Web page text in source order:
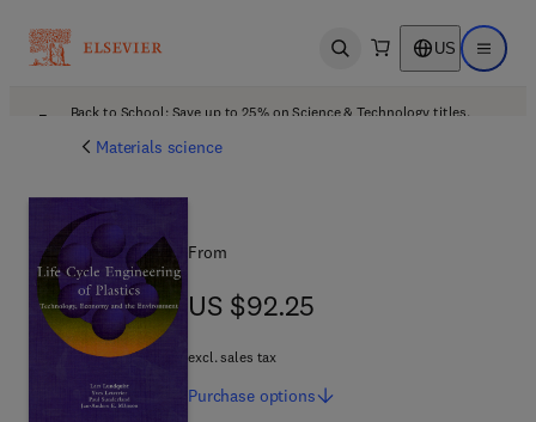
Open search US Open
Back to School: Save up to 25% on Science & Technology titles.
Materials science
From
US $92.25
US $92.25
excl. sales tax
Purchase options